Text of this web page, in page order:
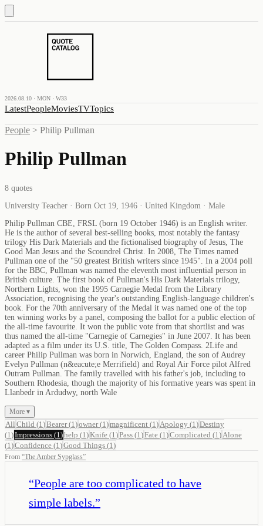
2026.08.10 · MON · W33
LatestPeopleMoviesTVTopics
People > Philip Pullman
Philip Pullman
8 quotes
University Teacher · Born Oct 19, 1946 · United Kingdom · Male
Philip Pullman CBE, FRSL (born 19 October 1946) is an English writer.
He is the author of several best-selling books, most notably the fantasy
trilogy His Dark Materials and the fictionalised biography of Jesus, The
Good Man Jesus and the Scoundrel Christ. In 2008, The Times named
Pullman one of the "50 greatest British writers since 1945". In a 2004 poll
for the BBC, Pullman was named the eleventh most influential person in
British culture. The first book of Pullman's His Dark Materials trilogy,
Northern Lights, won the 1995 Carnegie Medal from the Library
Association, recognising the year's outstanding English-language children's
book. For the 70th anniversary of the Medal it was named one of the top
ten winning works by a panel, composing the ballot for a public election of
the all-time favourite. It won the public vote from that shortlist and was
thus named the all-time "Carnegie of Carnegies" in June 2007. It has been
adapted as a film under its U.S. title, The Golden Compass. 2Life and
career Philip Pullman was born in Norwich, England, the son of Audrey
Evelyn Pullman (n&eacute;e Merrifield) and Royal Air Force pilot Alfred
Outram Pullman. The family travelled with his father's job, including to
Southern Rhodesia, though the majority of his formative years was spent in
Llanbedr in Ardudwy, north Wale
More ▾
All Child (1 )Bearer(1 )owner(1 )magnificent (1 ) Apology (1 )Destiny
(1 )Impressions (1 )help (1 )Knife (1 )Pass (1 )Fate (1 )Complicated (1 ) Alone
(1 )Confidence (1 )Good Things (1 )
From “The Amber Sypglass”
“People are too complicated to have
simple labels.”